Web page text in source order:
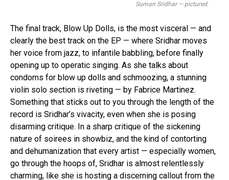
Suman Sridhar — pictured.
The final track, Blow Up Dolls, is the most visceral — and
clearly the best track on the EP — where Sridhar moves
her voice from jazz, to infantile babbling, before finally
opening up to operatic singing. As she talks about
condoms for blow up dolls and schmoozing, a stunning
violin solo section is riveting — by Fabrice Martinez.
Something that sticks out to you through the length of the
record is Sridhar’s vivacity, even when she is posing
disarming critique. In a sharp critique of the sickening
nature of soirees in showbiz, and the kind of contorting
and dehumanization that every artist — especially women,
go through the hoops of, Sridhar is almost relentlessly
charming, like she is hosting a discerning callout from the